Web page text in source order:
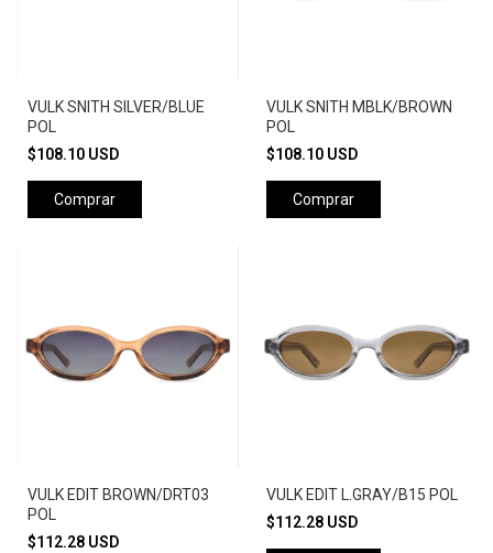
VULK SNITH SILVER/BLUE
POL
$108.10 USD
Comprar
VULK SNITH MBLK/BROWN
POL
$108.10 USD
Comprar
VULK EDIT BROWN/DRT03
POL
$112.28 USD
VULK EDIT L.GRAY/B15 POL
$112.28 USD